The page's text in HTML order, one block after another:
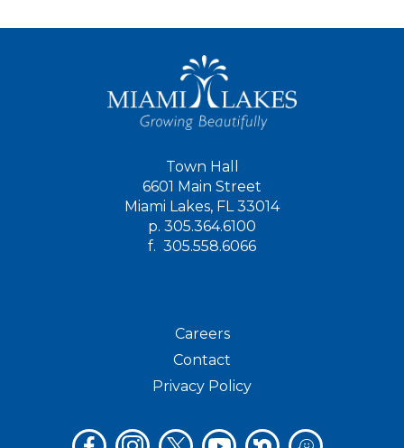
Town Hall
6601 Main Street
Miami Lakes, FL 33014
p. 305.364.6100
f. 305.558.6066
Careers
Contact
Privacy Policy